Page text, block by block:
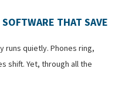
THAT SAVE
runs quietly. Phones ring,
shift. Yet, through all the